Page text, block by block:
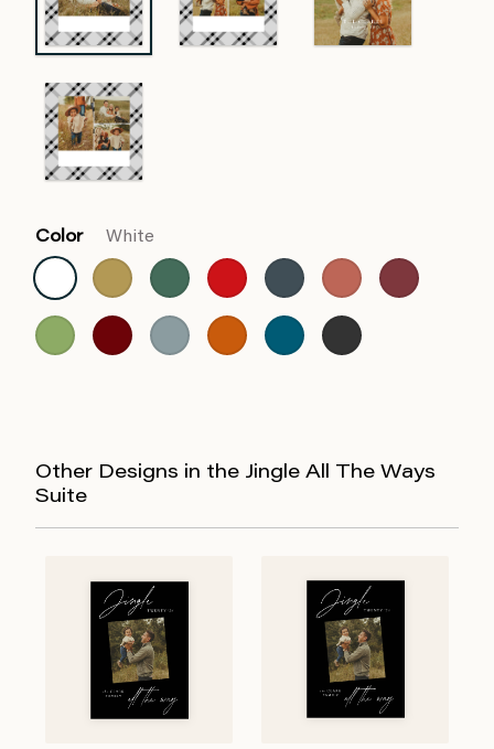
Color White
Other Designs in the Jingle All The Ways
Suite